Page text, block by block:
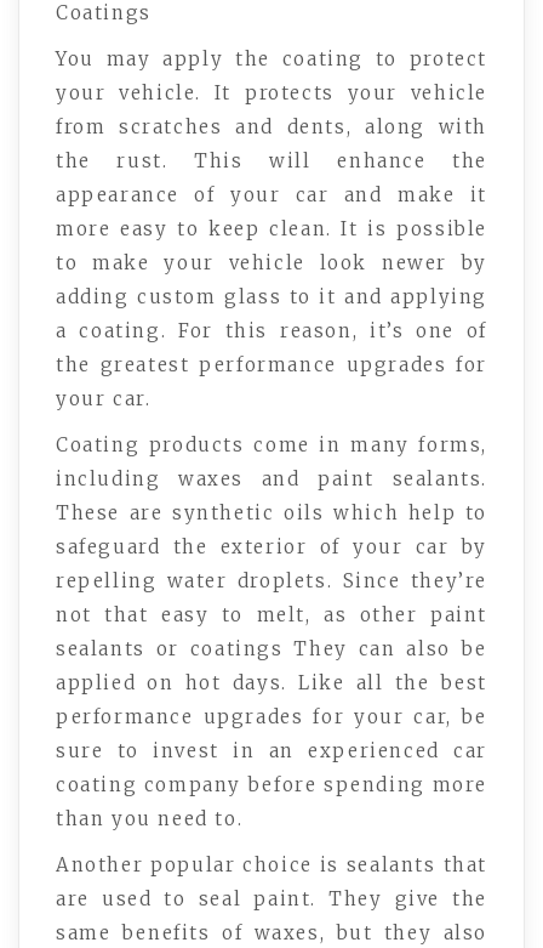
Coatings
You may apply the coating to protect
your vehicle. It protects your vehicle
from scratches and dents, along with
the rust. This will enhance the
appearance of your car and make it
more easy to keep clean. It is possible
to make your vehicle look newer by
adding custom glass to it and applying
a coating. For this reason, it’s one of
the greatest performance upgrades for
your car.
Coating products come in many forms,
including waxes and paint sealants.
These are synthetic oils which help to
safeguard the exterior of your car by
repelling water droplets. Since they’re
not that easy to melt, as other paint
sealants or coatings They can also be
applied on hot days. Like all the best
performance upgrades for your car, be
sure to invest in an experienced car
coating company before spending more
than you need to.
Another popular choice is sealants that
are used to seal paint. They give the
same benefits of waxes, but they also